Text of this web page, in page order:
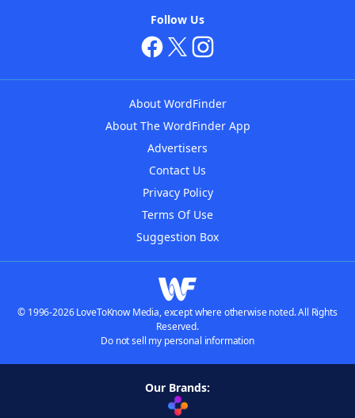
Follow Us
About WordFinder
About The WordFinder App
Advertisers
Contact Us
Privacy Policy
Terms Of Use
Suggestion Box
© 1996-2026 LoveToKnow Media, except where otherwise noted. All Rights
Reserved.
Do not sell my personal information
Our Brands: